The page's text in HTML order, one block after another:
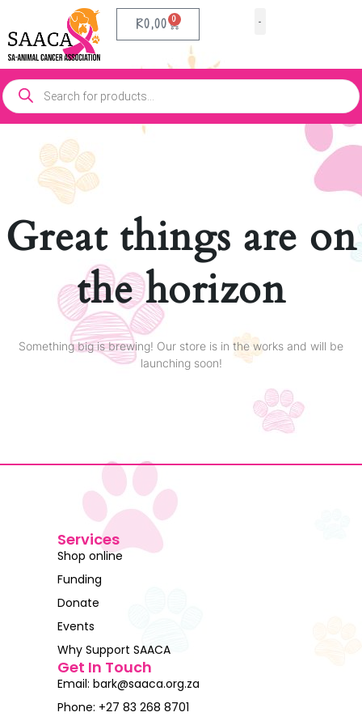
R0,00 0
Great things are on
the horizon
Something big is brewing! Our store is in the works and will be
launching soon!
Services
Shop online
Funding
Donate
Events
Why Support SAACA
Get In Touch
Email: bark@saaca.org.za
Phone: +27 83 268 8701